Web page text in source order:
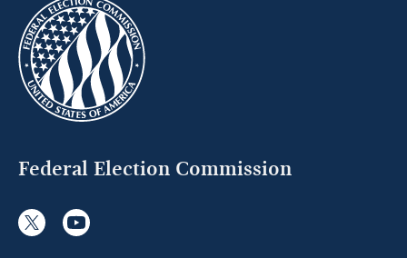
Federal Election Commission